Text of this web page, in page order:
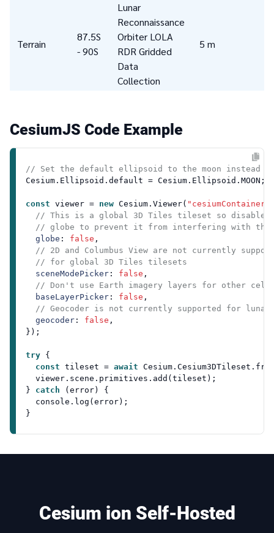
Terrain
87.5S
- 90S
Lunar
Reconnaissance
Orbiter LOLA
RDR Gridded
Data
Collection
5 m
CesiumJS Code Example
// Set the default ellipsoid to the moon instead of
Cesium . Ellipsoid . default = Cesium . Ellipsoid . MOON ;
const viewer = new Cesium . Viewer( "cesiumContainer"
// This is a global 3D Tiles tileset so disable
// globe to prevent it from interfering with the
globe : false ,
// 2D and Columbus View are not currently
// for global 3D Tiles tilesets
sceneModePicker : false ,
// Don't use Earth imagery layers for other
baseLayerPicker : false ,
// Geocoder is not currently supported for lunar
geocoder : false ,
});
try {
const tileset = await Cesium . Cesium3DTileset .
  viewer.
scene . primitives . add (tileset);
} catch (error) {
console . log (error);
Cesium ion Self-Hosted